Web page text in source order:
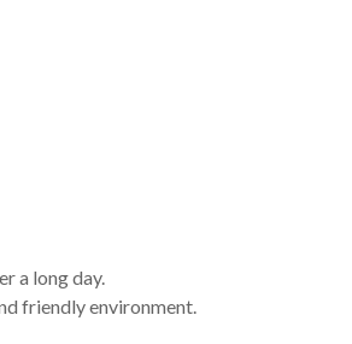
a long day.
friendly environment.